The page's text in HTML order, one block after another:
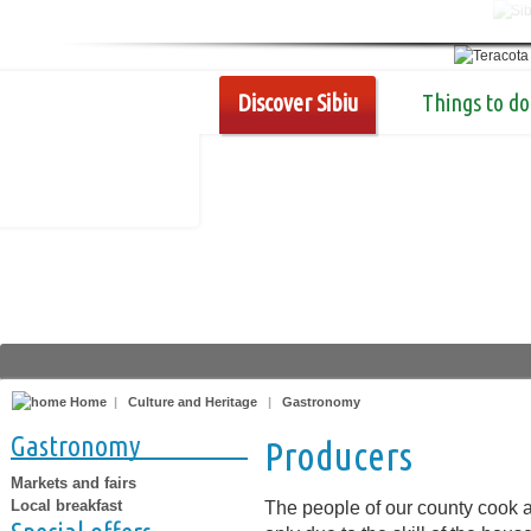
Discover Sibiu Things to do
Home | Culture and Heritage | Gastronomy
Gastronomy
Markets and fairs
Local breakfast
Producers
The people of our county cook